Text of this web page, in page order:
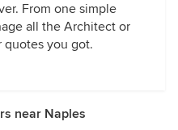
From one simple
all the Architect or
quotes you got.
near Naples